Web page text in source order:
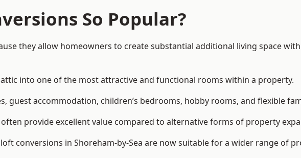
So Popular?
they allow homeowners to create substantial additional living space
into one of the most attractive and functional rooms within a property.
guest accommodation, children’s bedrooms, hobby rooms, and flexible
provide excellent value compared to alternative forms of property
conversions in Shoreham-by-Sea are now suitable for a wider range of